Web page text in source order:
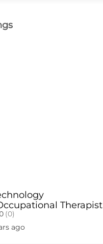
Therapist
(0)
ago